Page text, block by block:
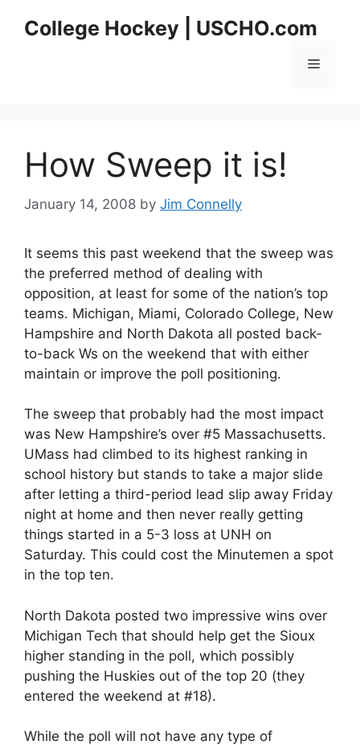
College Hockey | USCHO.com
Menu
How Sweep it is!
January 14, 2008 by Jim Connelly
It seems this past weekend that the sweep was
the preferred method of dealing with
opposition, at least for some of the nation’s top
teams. Michigan, Miami, Colorado College, New
Hampshire and North Dakota all posted back-
to-back Ws on the weekend that with either
maintain or improve the poll positioning.
The sweep that probably had the most impact
was New Hampshire’s over #5 Massachusetts.
UMass had climbed to its highest ranking in
school history but stands to take a major slide
after letting a third-period lead slip away Friday
night at home and then never really getting
things started in a 5-3 loss at UNH on
Saturday. This could cost the Minutemen a spot
in the top ten.
North Dakota posted two impressive wins over
Michigan Tech that should help get the Sioux
higher standing in the poll, which possibly
pushing the Huskies out of the top 20 (they
entered the weekend at #18).
While the poll will not have any type of